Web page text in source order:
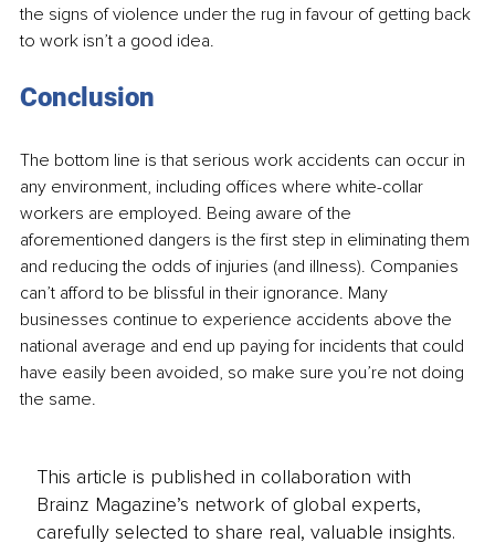
the signs of violence under the rug in favour of getting back
to work isn’t a good idea.
Conclusion
The bottom line is that serious work accidents can occur in
any environment, including offices where white-collar
workers are employed. Being aware of the
aforementioned dangers is the first step in eliminating them
and reducing the odds of injuries (and illness). Companies
can’t afford to be blissful in their ignorance. Many
businesses continue to experience accidents above the
national average and end up paying for incidents that could
have easily been avoided, so make sure you’re not doing
the same.
This article is published in collaboration with
Brainz Magazine’s network of global experts,
carefully selected to share real, valuable insights.